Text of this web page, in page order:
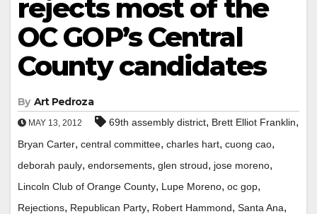
rejects most of the
OC GOP’s Central
County candidates
By Art Pedroza
MAY 13, 2012 69th assembly district, Brett Elliot Franklin,
Bryan Carter, central committee, charles hart, cuong cao,
deborah pauly, endorsements, glen stroud, jose moreno,
Lincoln Club of Orange County, Lupe Moreno, oc gop,
Rejections, Republican Party, Robert Hammond, Santa Ana,